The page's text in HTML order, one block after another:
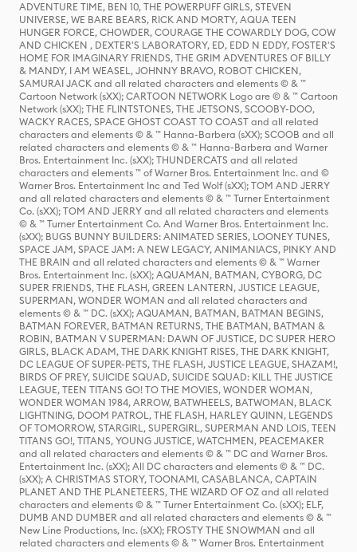
ADVENTURE TIME, BEN 10, THE POWERPUFF GIRLS, STEVEN
UNIVERSE, WE BARE BEARS, RICK AND MORTY, AQUA TEEN
HUNGER FORCE, CHOWDER, COURAGE THE COWARDLY DOG, COW
AND CHICKEN , DEXTER'S LABORATORY, ED, EDD N EDDY, FOSTER'S
HOME FOR IMAGINARY FRIENDS, THE GRIM ADVENTURES OF BILLY
& MANDY, I AM WEASEL, JOHNNY BRAVO, ROBOT CHICKEN,
SAMURAI JACK and all related characters and elements © & ™
Cartoon Network (sXX); CARTOON NETWORK Logo are © & ™ Cartoon
Network (sXX); THE FLINTSTONES, THE JETSONS, SCOOBY-DOO,
WACKY RACES, SPACE GHOST COAST TO COAST and all related
characters and elements © & ™ Hanna-Barbera (sXX); SCOOB and all
related characters and elements © & ™ Hanna-Barbera and Warner
Bros. Entertainment Inc. (sXX); THUNDERCATS and all related
characters and elements ™ of Warner Bros. Entertainment Inc. and ©
Warner Bros. Entertainment Inc and Ted Wolf (sXX); TOM AND JERRY
and all related characters and elements © & ™ Turner Entertainment
Co. (sXX); TOM AND JERRY and all related characters and elements
© & ™ Turner Entertainment Co. And Warner Bros. Entertainment Inc.
(sXX); BUGS BUNNY BUILDERS: ANIMATED SERIES, LOONEY TUNES,
SPACE JAM, SPACE JAM: A NEW LEGACY, ANIMANIACS, PINKY AND
THE BRAIN and all related characters and elements © & ™ Warner
Bros. Entertainment Inc. (sXX); AQUAMAN, BATMAN, CYBORG, DC
SUPER FRIENDS, THE FLASH, GREEN LANTERN, JUSTICE LEAGUE,
SUPERMAN, WONDER WOMAN and all related characters and
elements © & ™ DC. (sXX); AQUAMAN, BATMAN, BATMAN BEGINS,
BATMAN FOREVER, BATMAN RETURNS, THE BATMAN, BATMAN &
ROBIN, BATMAN V SUPERMAN: DAWN OF JUSTICE, DC SUPER HERO
GIRLS, BLACK ADAM, THE DARK KNIGHT RISES, THE DARK KNIGHT,
DC LEAGUE OF SUPER-PETS, THE FLASH, JUSTICE LEAGUE, SHAZAM!,
BIRDS OF PREY, SUICIDE SQUAD, SUICIDE SQUAD: KILL THE JUSTICE
LEAGUE, TEEN TITANS GO! TO THE MOVIES, WONDER WOMAN,
WONDER WOMAN 1984, ARROW, BATWHEELS, BATWOMAN, BLACK
LIGHTNING, DOOM PATROL, THE FLASH, HARLEY QUINN, LEGENDS
OF TOMORROW, STARGIRL, SUPERGIRL, SUPERMAN AND LOIS, TEEN
TITANS GO!, TITANS, YOUNG JUSTICE, WATCHMEN, PEACEMAKER
and all related characters and elements © & ™ DC and Warner Bros.
Entertainment Inc. (sXX); All DC characters and elements © & ™ DC.
(sXX); A CHRISTMAS STORY, TOONAMI, CASABLANCA, CAPTAIN
PLANET AND THE PLANETEERS, THE WIZARD OF OZ and all related
characters and elements © & ™ Turner Entertainment Co. (sXX); ELF,
DUMB AND DUMBER and all related characters and elements © & ™
New Line Productions, Inc. (sXX); FROSTY THE SNOWMAN and all
related characters and elements © & ™ Warner Bros. Entertainment